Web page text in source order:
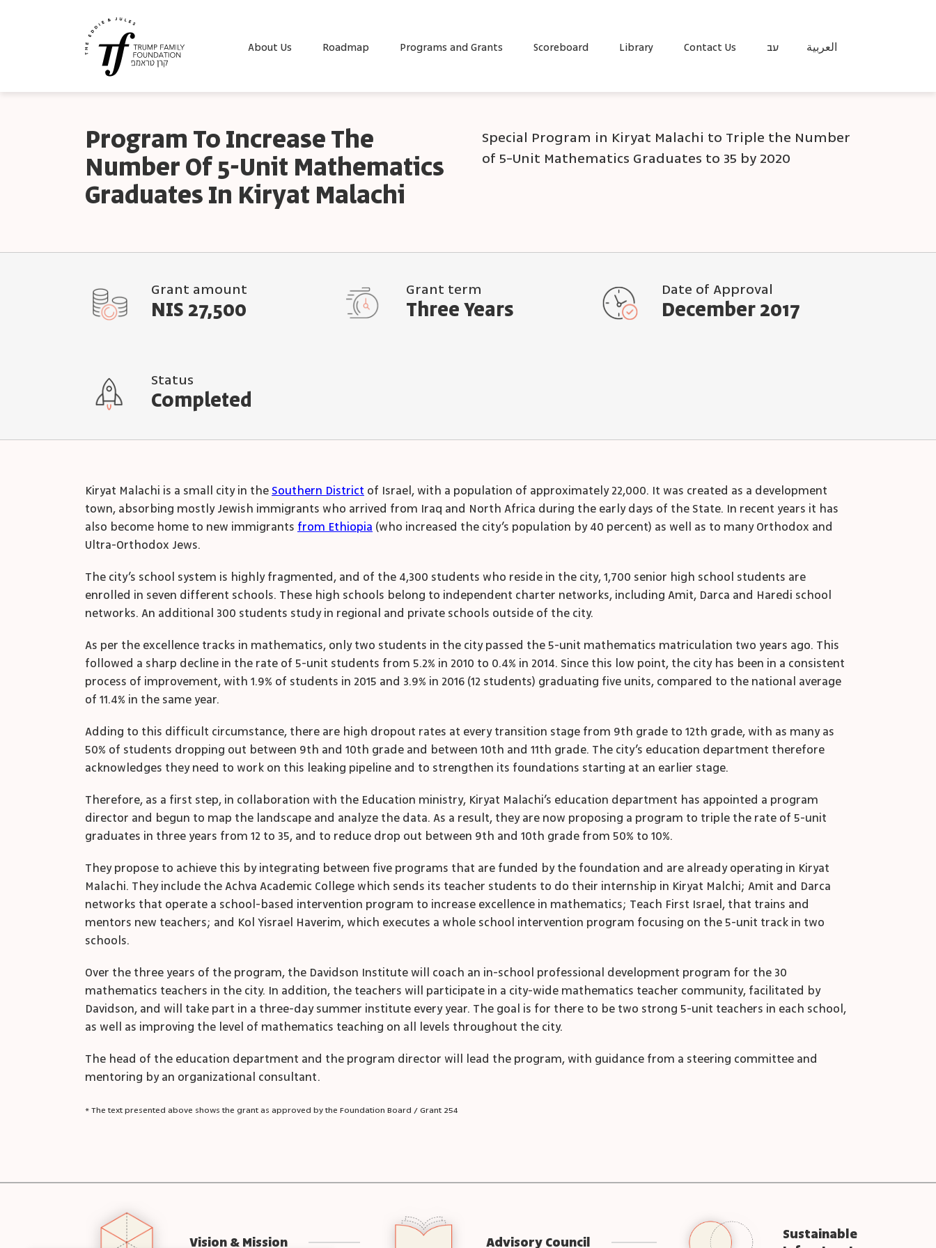
About Us Roadmap Programs and Grants Scoreboard Library Contact Us עב العربية
Program To Increase The
Number Of 5-Unit Mathematics
Graduates In Kiryat Malachi
Special Program in Kiryat Malachi to Triple the Number
of 5-Unit Mathematics Graduates to 35 by 2020
Grant amount
NIS 27,500
Grant term
Three Years
Date of Approval
December 2017
Status
Completed
Kiryat Malachi is a small city in the Southern District of Israel, with a population of approximately 22,000. It was created as a development
town, absorbing mostly Jewish immigrants who arrived from Iraq and North Africa during the early days of the State. In recent years it has
also become home to new immigrants from Ethiopia (who increased the city’s population by 40 percent) as well as to many Orthodox and
Ultra-Orthodox Jews.
The city’s school system is highly fragmented, and of the 4,300 students who reside in the city, 1,700 senior high school students are
enrolled in seven different schools. These high schools belong to independent charter networks, including Amit, Darca and Haredi school
networks. An additional 300 students study in regional and private schools outside of the city.
As per the excellence tracks in mathematics, only two students in the city passed the 5-unit mathematics matriculation two years ago. This
followed a sharp decline in the rate of 5-unit students from 5.2% in 2010 to 0.4% in 2014. Since this low point, the city has been in a consistent
process of improvement, with 1.9% of students in 2015 and 3.9% in 2016 (12 students) graduating five units, compared to the national average
of 11.4% in the same year.
Adding to this difficult circumstance, there are high dropout rates at every transition stage from 9th grade to 12th grade, with as many as
50% of students dropping out between 9th and 10th grade and between 10th and 11th grade. The city’s education department therefore
acknowledges they need to work on this leaking pipeline and to strengthen its foundations starting at an earlier stage.
Therefore, as a first step, in collaboration with the Education ministry, Kiryat Malachi’s education department has appointed a program
director and begun to map the landscape and analyze the data. As a result, they are now proposing a program to triple the rate of 5-unit
graduates in three years from 12 to 35, and to reduce drop out between 9th and 10th grade from 50% to 10%.
They propose to achieve this by integrating between five programs that are funded by the foundation and are already operating in Kiryat
Malachi. They include the Achva Academic College which sends its teacher students to do their internship in Kiryat Malchi; Amit and Darca
networks that operate a school-based intervention program to increase excellence in mathematics; Teach First Israel, that trains and
mentors new teachers; and Kol Yisrael Haverim, which executes a whole school intervention program focusing on the 5-unit track in two
schools.
Over the three years of the program, the Davidson Institute will coach an in-school professional development program for the 30
mathematics teachers in the city. In addition, the teachers will participate in a city-wide mathematics teacher community, facilitated by
Davidson, and will take part in a three-day summer institute every year. The goal is for there to be two strong 5-unit teachers in each school,
as well as improving the level of mathematics teaching on all levels throughout the city.
The head of the education department and the program director will lead the program, with guidance from a steering committee and
mentoring by an organizational consultant.
* The text presented above shows the grant as approved by the Foundation Board / Grant 254
Vision & Mission Advisory Council
Sustainable